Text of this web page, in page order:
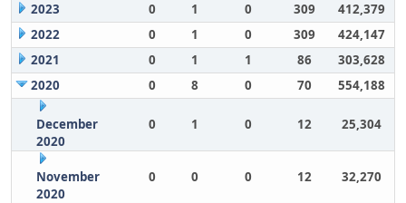
2023
0 1 0 309
412,379
2022
0 1 0 309
424,147
2021
0 1 1 86
303,628
2020
0 8 0 70 554,188
December
2020
0 1 0 12 25,304
November
2020
0 0 0 12 32,270